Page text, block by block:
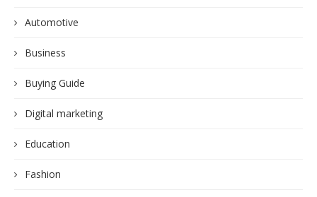
Automotive
Business
Buying Guide
Digital marketing
Education
Fashion